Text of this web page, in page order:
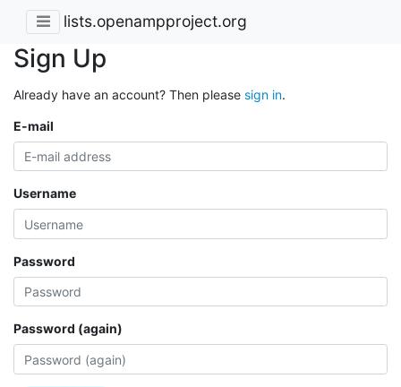
lists.openampproject.org
Sign Up
Already have an account? Then please sign in.
E-mail
Username
Password
Password (again)